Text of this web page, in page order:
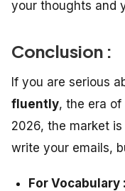
your thoughts and
Conclusion :
If you are serious
fluently, the era of
2026, the market
write your emails,
For Vocabulary :